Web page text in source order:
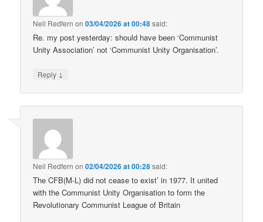
Neil Redfern on03/04/2026 at 00:48said:
Re. my post yesterday: should have been ‘Communist
Unity Association’ not ‘Communist Unity Organisation’.
Reply ↓
Neil Redfern on02/04/2026 at 00:28said:
The CFB(M-L) did not cease to exist’ in 1977. It united
with the Communist Unity Organisation to form the
Revolutionary Communist League of Britain